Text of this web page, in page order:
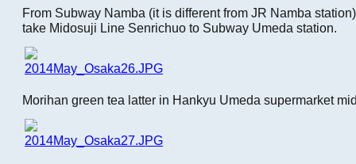
From Subway Namba (it is different from JR Namba
take Midosuji Line Senrichuo to Subway Umeda station.
Morihan green tea latter in Hankyu Umeda supermarket